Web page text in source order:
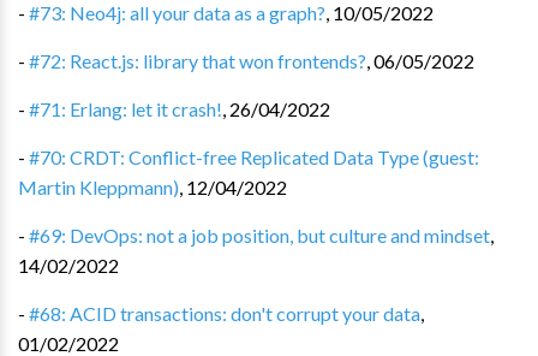
- #73: Neo4j: all your data as a graph?, 10/05/2022
- #72: React.js: library that won frontends?,06/05/2022
- #71: Erlang: let it crash!, 26/04/2022
- #70: CRDT: Conflict-free Replicated Data Type (guest:
Martin Kleppmann), 12/04/2022
- #69: DevOps: not a job position, but culture and mindset,
14/02/2022
- #68: ACID transactions: don't corrupt your data,
01/02/2022